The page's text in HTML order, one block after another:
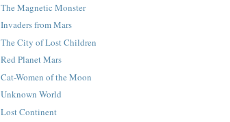
The Magnetic Monster
Invaders from Mars
The City of Lost Children
Red Planet Mars
Cat-Women of the Moon
Unknown World
Lost Continent